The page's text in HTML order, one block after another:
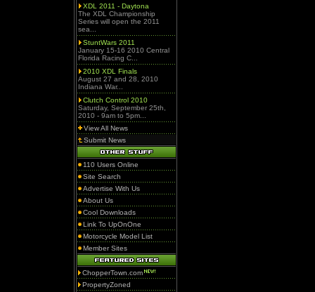
XDL 2011 - Daytona
The XDL Championship
Series will open the 2011
sea...
StuntWars 2011
January 15-16 2010 Central
Florida Racing C...
2010 XDL Finals
August 27 and 28, 2010
Indiana War...
Clutch Control 2010
Saturday, September 25th,
2010 - 9am to 5pm...
View All News
Submit News
110 Users Online
Site Search
Advertise With Us
About Us
Cool Downloads
Link To UpOnOne
Motorcycle Model List
Member Sites
ChopperTown.com
PropertyZoned